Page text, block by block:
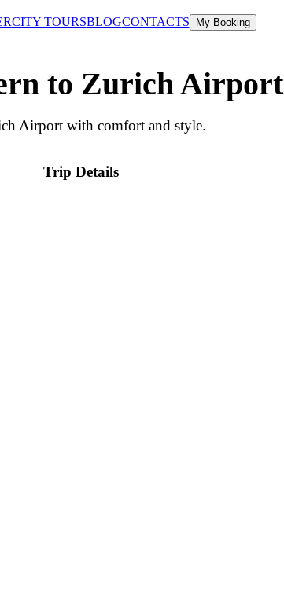
CITY TOURSBLOGCONTACTS My Booking
to Zurich Airport
Airport with comfort and style.
Trip Details